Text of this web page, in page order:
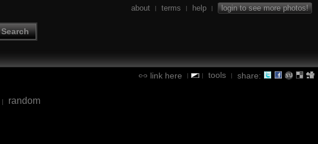
Search
about | terms | help | login to see more photos!
link here | | tools | share:
| random